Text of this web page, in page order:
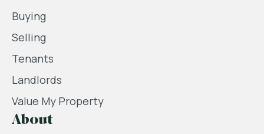
Buying
Selling
Tenants
Landlords
Value My Property
About